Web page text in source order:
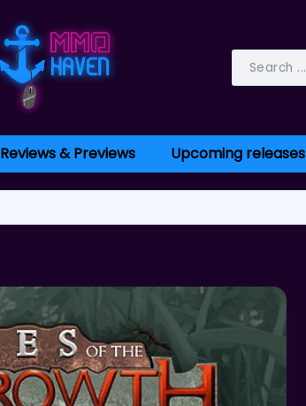
Reviews & Previews Upcoming releases